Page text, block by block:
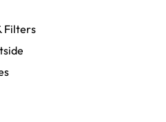
Filters